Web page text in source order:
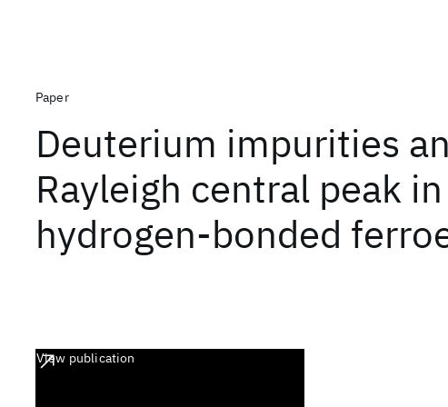
Paper
Deuterium impurities
Rayleigh central peak in
hydrogen-bonded
View publication